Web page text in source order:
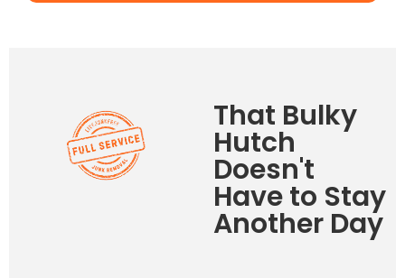
That Bulky
Hutch
Doesn't
Have to Stay
Another Day